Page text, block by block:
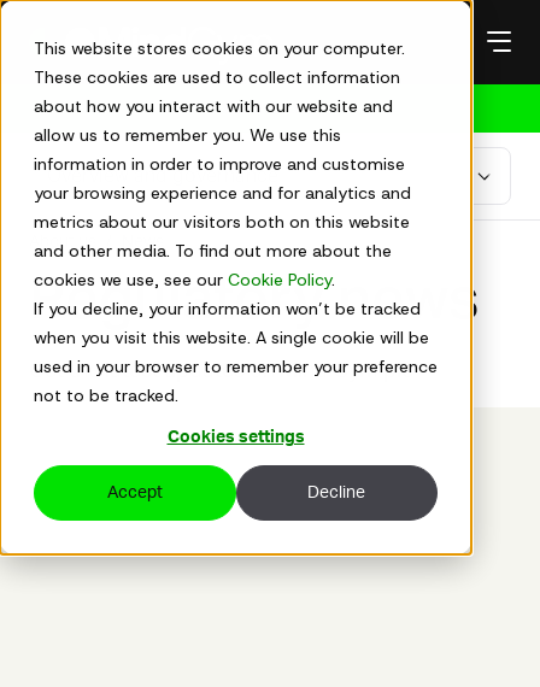
This website stores cookies on your computer.
These cookies are used to collect information
about how you interact with our website and
allow us to remember you. We use this
information in order to improve and customise
your browsing experience and for analytics and
metrics about our visitors both on this website
and other media. To find out more about the
cookies we use, see our Cookie Policy.
If you decline, your information won’t be tracked
when you visit this website. A single cookie will be
used in your browser to remember your preference
not to be tracked.
Cookies settings
Accept Decline
Skip
content
Get in touch
About us News
Regulatory news
Get the latest updates on Mind Gym plc